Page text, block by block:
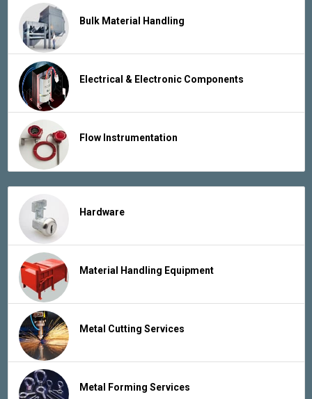
Bulk Material Handling
Electrical & Electronic Components
Flow Instrumentation
Hardware
Material Handling Equipment
Metal Cutting Services
Metal Forming Services